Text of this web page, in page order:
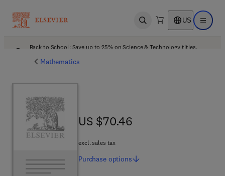
Open search US Open
Back to School: Save up to 25% on Science & Technology titles.
Mathematics
US $70.46
US $70.46
excl. sales tax
Purchase options